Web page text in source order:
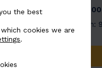
Width:
the best
cookies we are
.